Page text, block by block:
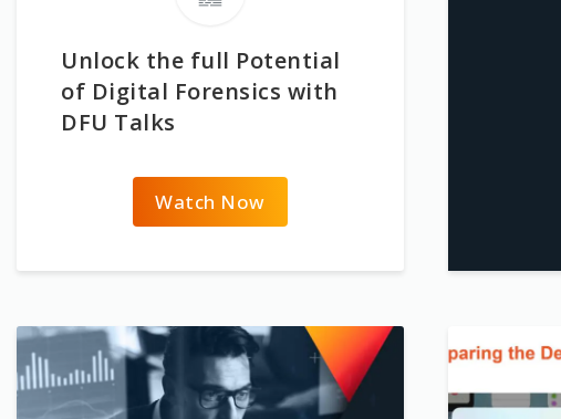
Unlock the full Potential
of Digital Forensics with
DFU Talks
Watch Now